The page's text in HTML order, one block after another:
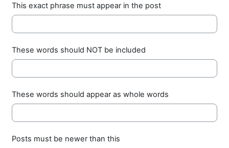
This exact phrase must appear in the post
These words should NOT be included
These words should appear as whole words
Posts must be newer than this